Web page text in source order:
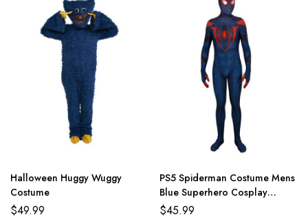
Halloween Huggy Wuggy
Costume
$49.99
PS5 Spiderman Costume Mens
Blue Superhero Cosplay
Jumpsuit
$45.99